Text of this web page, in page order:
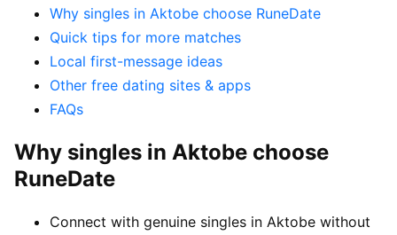
Why singles in Aktobe choose RuneDate
Quick tips for more matches
Local first-message ideas
Other free dating sites & apps
FAQs
Why singles in Aktobe choose
RuneDate
Connect with genuine singles in Aktobe without